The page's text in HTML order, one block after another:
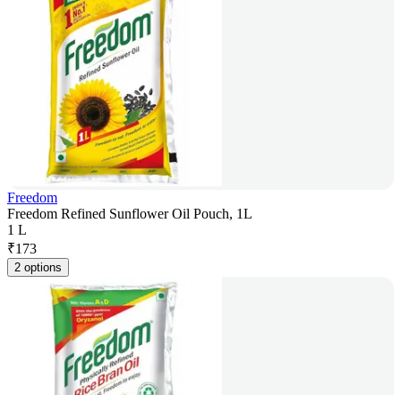
Freedom
Freedom Refined Sunflower Oil Pouch, 1L
1 L
₹173
2 options